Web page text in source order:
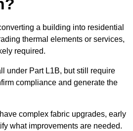
a building into residential
thermal elements or services,
required.
under Part L1B, but still require
compliance and generate the
complex fabric upgrades, early
what improvements are needed.